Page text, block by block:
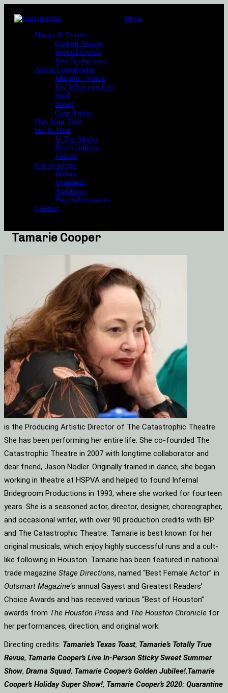
Menu
Shows & Events
Current Season
Special Events
Past Productions
About Catastrophic
Mission / Vision
Pay What you Can
Staff
Board
Core Artists
Plan Your Visit
See & Hear
In The Media
Photo Gallery
Videos
Get Involved
Donate
Volunteer
Auditions
Play Submissions
Contact
Tamarie Cooper
is the Producing Artistic Director of The Catastrophic Theatre.
She has been performing her entire life. She co-founded The
Catastrophic Theatre in 2007 with longtime collaborator and
dear friend, Jason Nodler. Originally trained in dance, she began
working in theatre at HSPVA and helped to found Infernal
Bridegroom Productions in 1993, where she worked for fourteen
years. She is a seasoned actor, director, designer, choreographer,
and occasional writer, with over 90 production credits with IBP
and The Catastrophic Theatre. Tamarie is best known for her
original musicals, which enjoy highly successful runs and a cult-
like following in Houston. Tamarie has been featured in national
trade magazine Stage Directions, named “Best Female Actor” in
Outsmart Magazine‘s annual Gayest and Greatest Readers’
Choice Awards and has received various “Best of Houston”
awards from The Houston Press and The Houston Chronicle for
her performances, direction, and original work.
Directing credits: Tamarie’s Texas Toast, Tamarie’s Totally True
Revue, Tamarie Cooper’s Live In-Person Sticky Sweet Summer
Show, Drama Squad, Tamarie Cooper’s Golden Jubilee!,Tamarie
Cooper’s Holiday Super Show!, Tamarie Cooper’s 2020: Quarantine